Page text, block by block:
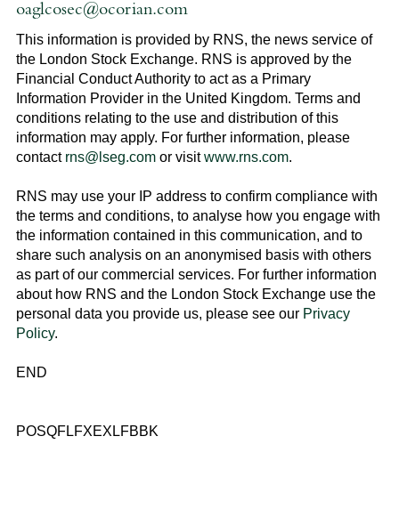
oaglcosec@ocorian.com
This information is provided by RNS, the news service of
the London Stock Exchange. RNS is approved by the
Financial Conduct Authority to act as a Primary
Information Provider in the United Kingdom. Terms and
conditions relating to the use and distribution of this
information may apply. For further information, please
contact rns@lseg.comor visitwww.rns.com.
RNS may use your IP address to confirm compliance with
the terms and conditions, to analyse how you engage with
the information contained in this communication, and to
share such analysis on an anonymised basis with others
as part of our commercial services. For further information
about how RNS and the London Stock Exchangeuse the
personal data you provide us, please see our Privacy
Policy.
END
POSQFLFXEXLFBBK